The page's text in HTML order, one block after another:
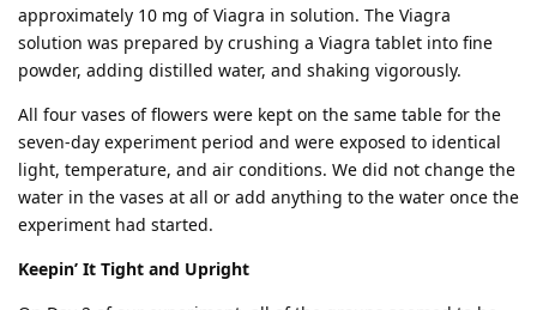
approximately 10 mg of Viagra in solution. The Viagra
solution was prepared by crushing a Viagra tablet into fine
powder, adding distilled water, and shaking vigorously.
All four vases of flowers were kept on the same table for the
seven-day experiment period and were exposed to identical
light, temperature, and air conditions. We did not change the
water in the vases at all or add anything to the water once the
experiment had started.
Keepin’ It Tight and Upright